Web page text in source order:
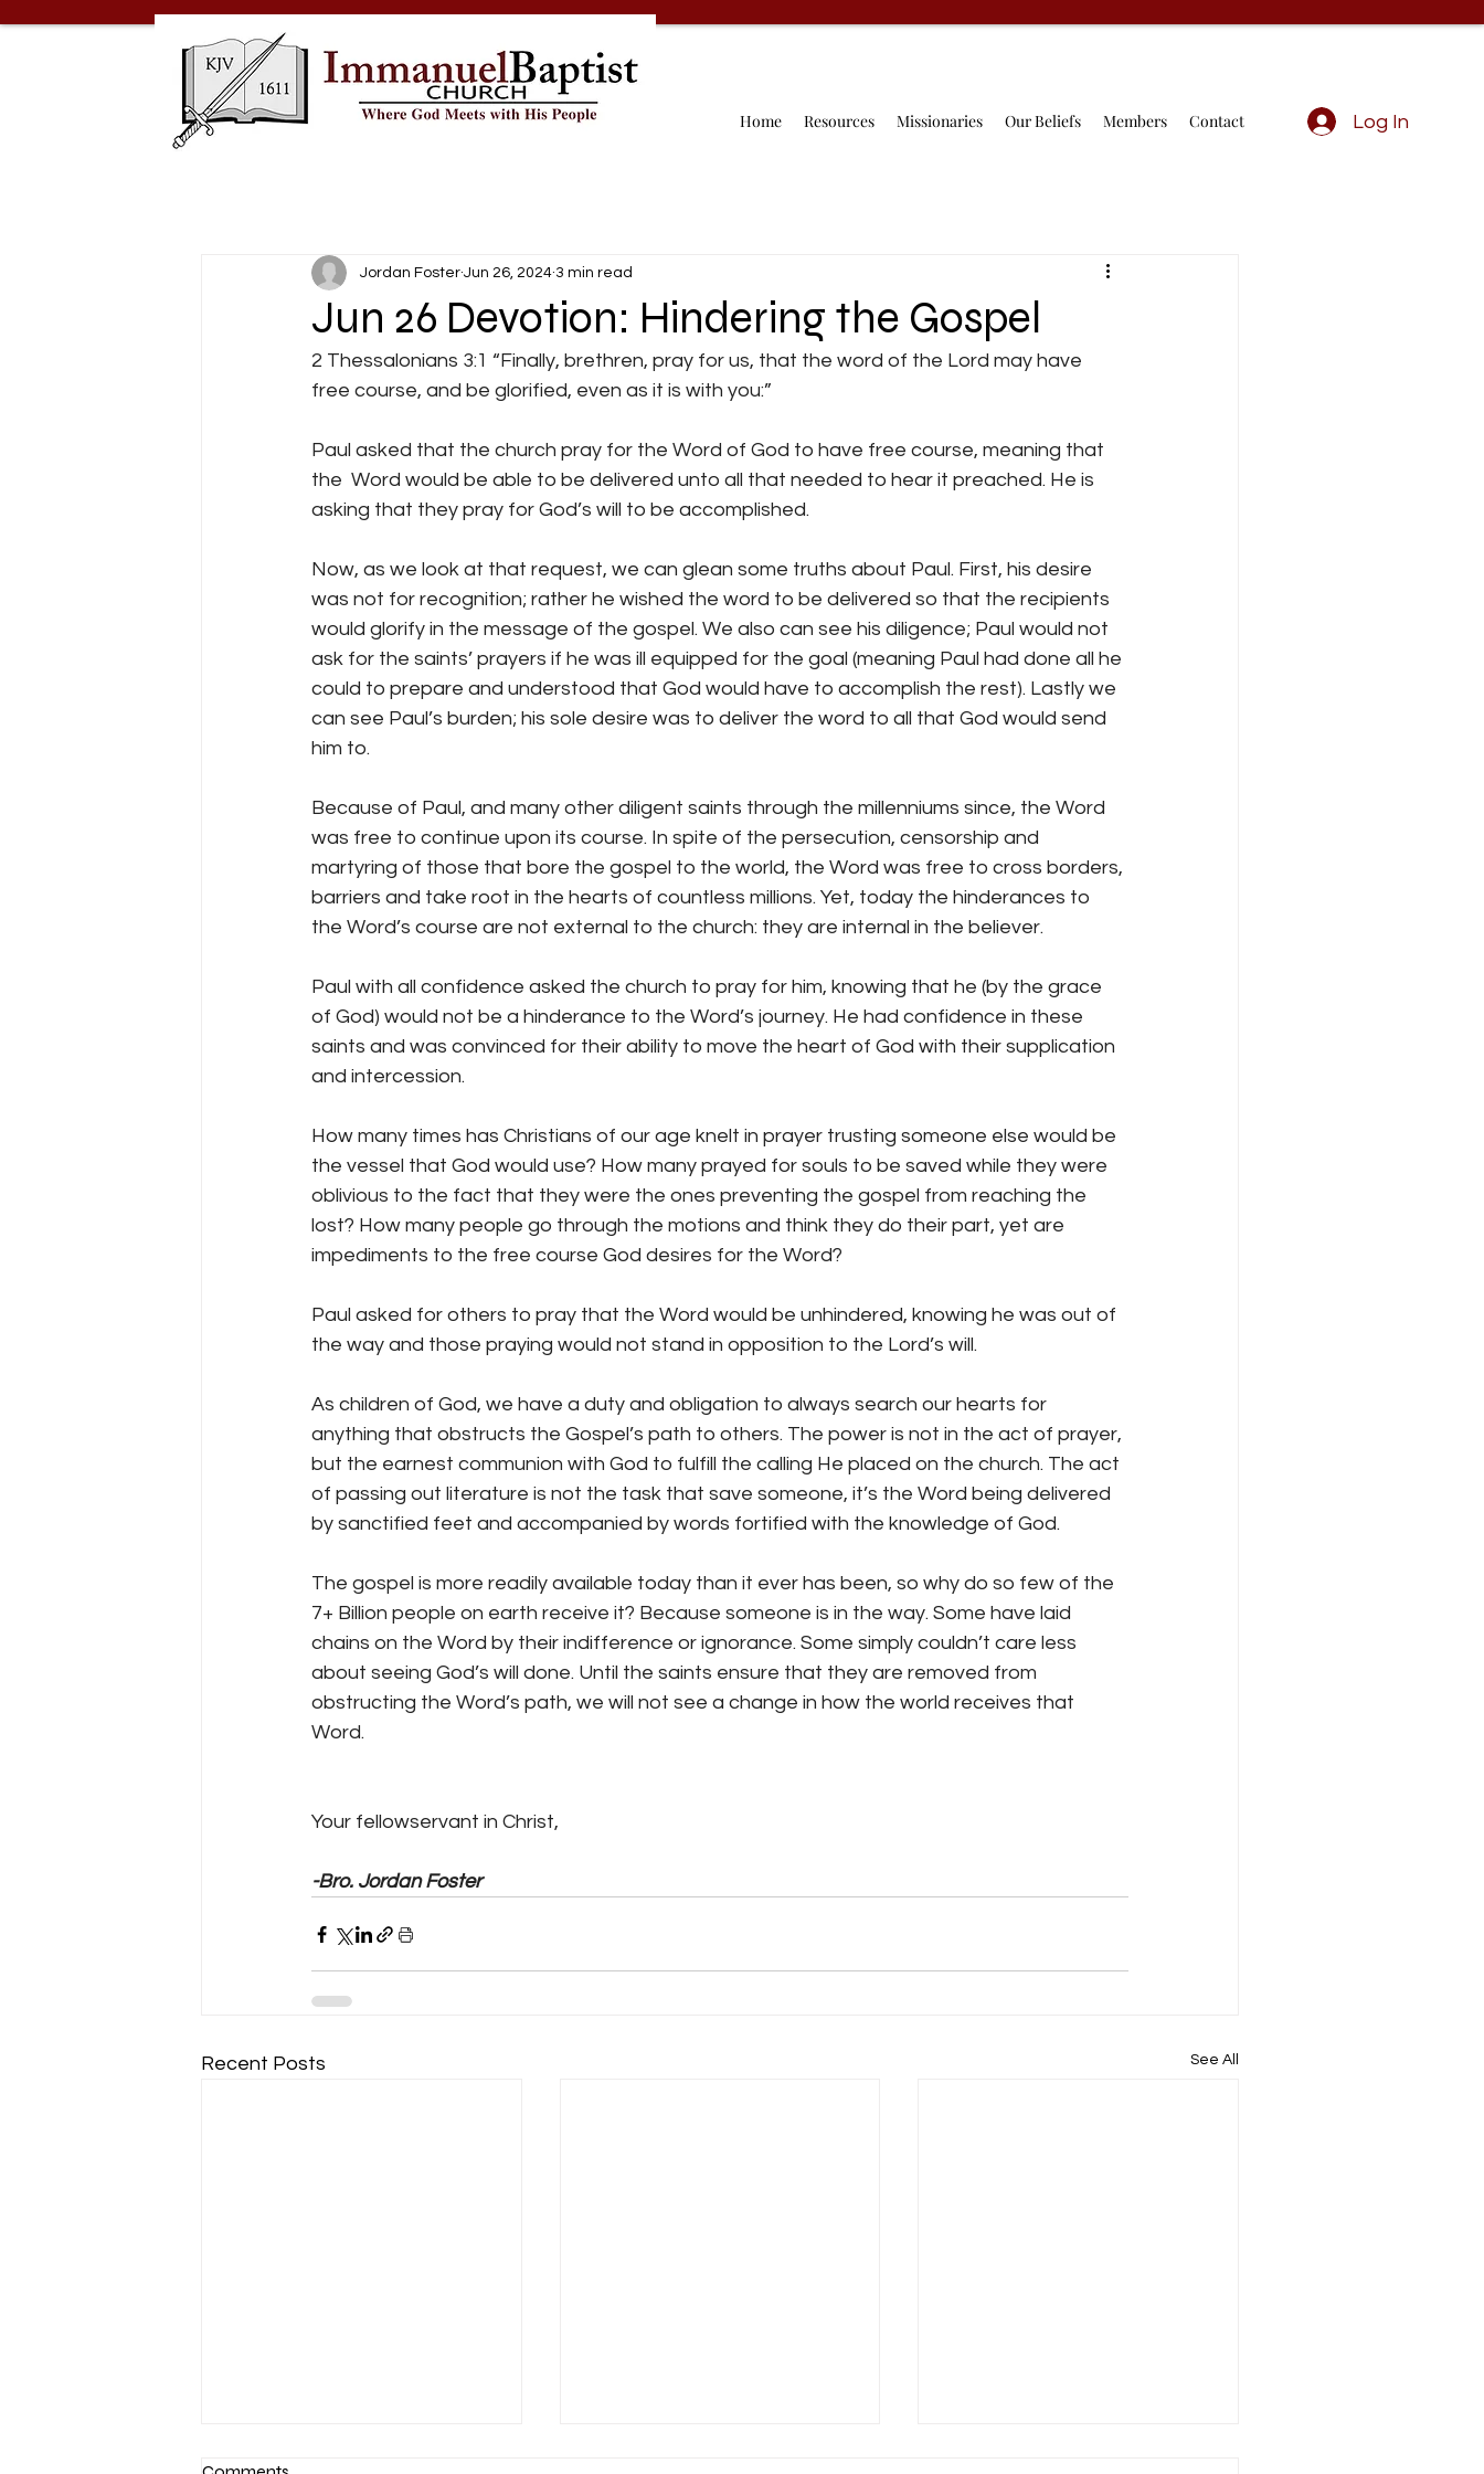
Home Resources Missionaries Our Beliefs Members Contact Log In
Jun 26 Devotion: Hindering the Gospel
Jordan Foster Jun 26, 2024 3 min read
2 Thessalonians 3:1 “Finally, brethren, pray for us, that the word of the Lord may have
free course, and be glorified, even as it is with you:”
Paul asked that the church pray for the Word of God to have free course, meaning that
the  Word would be able to be delivered unto all that needed to hear it preached. He is
asking that they pray for God’s will to be accomplished.
Now, as we look at that request, we can glean some truths about Paul. First, his desire
was not for recognition; rather he wished the word to be delivered so that the recipients
would glorify in the message of the gospel. We also can see his diligence; Paul would not
ask for the saints’ prayers if he was ill equipped for the goal (meaning Paul had done all he
could to prepare and understood that God would have to accomplish the rest). Lastly we
can see Paul’s burden; his sole desire was to deliver the word to all that God would send
him to.
Because of Paul, and many other diligent saints through the millenniums since, the Word
was free to continue upon its course. In spite of the persecution, censorship and
martyring of those that bore the gospel to the world, the Word was free to cross borders,
barriers and take root in the hearts of countless millions. Yet, today the hinderances to
the Word’s course are not external to the church: they are internal in the believer.
Paul with all confidence asked the church to pray for him, knowing that he (by the grace
of God) would not be a hinderance to the Word’s journey. He had confidence in these
saints and was convinced for their ability to move the heart of God with their supplication
and intercession.
How many times has Christians of our age knelt in prayer trusting someone else would be
the vessel that God would use? How many prayed for souls to be saved while they were
oblivious to the fact that they were the ones preventing the gospel from reaching the
lost? How many people go through the motions and think they do their part, yet are
impediments to the free course God desires for the Word?
Paul asked for others to pray that the Word would be unhindered, knowing he was out of
the way and those praying would not stand in opposition to the Lord’s will.
As children of God, we have a duty and obligation to always search our hearts for
anything that obstructs the Gospel’s path to others. The power is not in the act of prayer,
but the earnest communion with God to fulfill the calling He placed on the church. The act
of passing out literature is not the task that save someone, it’s the Word being delivered
by sanctified feet and accompanied by words fortified with the knowledge of God.
The gospel is more readily available today than it ever has been, so why do so few of the
7+ Billion people on earth receive it? Because someone is in the way. Some have laid
chains on the Word by their indifference or ignorance. Some simply couldn’t care less
about seeing God’s will done. Until the saints ensure that they are removed from
obstructing the Word’s path, we will not see a change in how the world receives that
Word.
Your fellowservant in Christ,
-Bro. Jordan Foster
Recent Posts See All